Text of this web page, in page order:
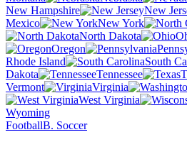
New Hampshire
New
Mexico
New York
North Dakota
Oregon
Rhode Island
South
Dakota
Tennessee
Vermont
Virginia
West Virginia
Wyoming
FootballB. Soccer